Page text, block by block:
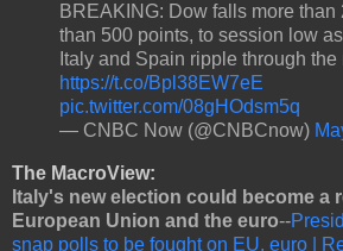
BREAKING: Dow falls more than
than 500 points, to session low
Italy and Spain ripple through the
https://t.co/Bpl38EW7eE
pic.twitter.com/08gHOdsm5q
— CNBC Now (@CNBCnow)
The MacroView:
Italy's new election could become a
European Union and the euro--
snap polls to be fought on EU, euro |